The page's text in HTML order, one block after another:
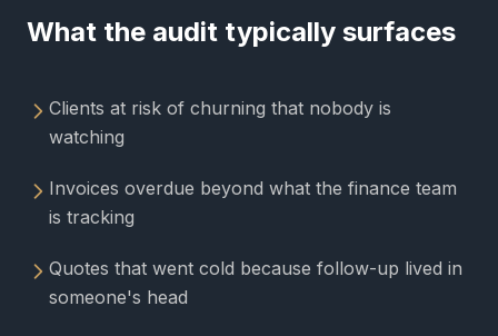
What the audit typically surfaces
Clients at risk of churning that nobody is
watching
Invoices overdue beyond what the finance team
is tracking
Quotes that went cold because follow-up lived in
someone's head